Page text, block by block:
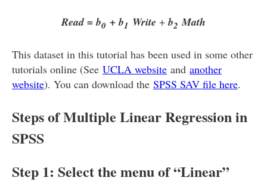
Read = b0 + b1 Write +b2 Math
This dataset in this tutorial has been used in some other
tutorials online (See UCLA website and another
website). You can download the SPSS SAV file here.
Steps of Multiple Linear Regression in
SPSS
Step 1: Select the menu of “Linear”